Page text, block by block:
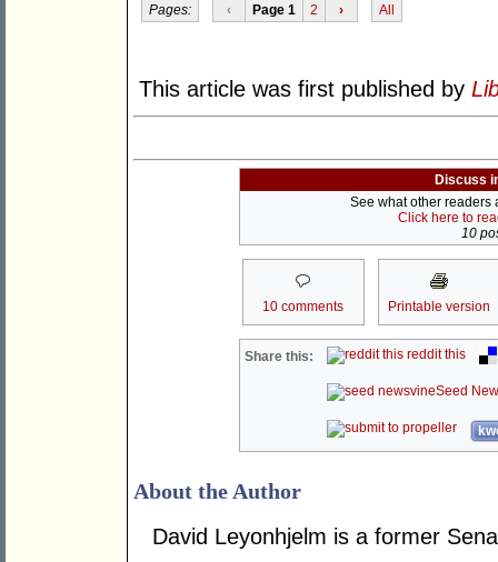
Pages: ‹ Page 1 2 › All
This article was first published by
Discuss
See what other readers
Click here to
10
10 comments Printable version
Share this: reddit this
Seed
About the Author
David Leyonhjelm is a former